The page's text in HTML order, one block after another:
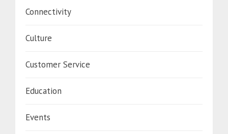
Connectivity
Culture
Customer Service
Education
Events